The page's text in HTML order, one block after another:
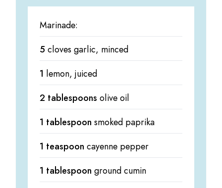
Marinade:
5 cloves garlic, minced
1 lemon, juiced
2 tablespoons olive oil
1 tablespoon smoked paprika
1 teaspoon cayenne pepper
1 tablespoon ground cumin